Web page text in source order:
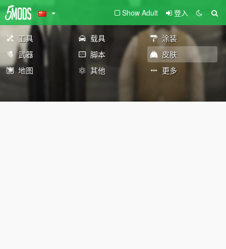
Show Adult 登入
工具 载具
涂装
武器
脚本
皮肤
地图
其他 更多